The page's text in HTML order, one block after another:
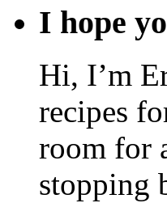
I hope
Hi, I’m
recipes
room for
stopping